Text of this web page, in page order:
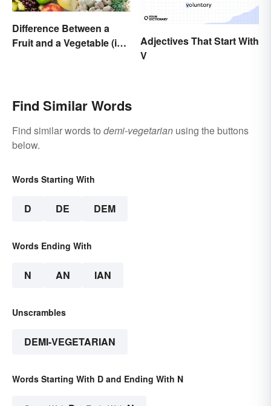
Difference Between a
Fruit and a Vegetable (in
Adjectives That Start With
V
Find Similar Words
Find similar words to demi-vegetarian using the buttons
below.
Words Starting With
D DE DEM
Words Ending With
N AN IAN
Unscrambles
DEMI-VEGETARIAN
Words Starting With D and Ending With N